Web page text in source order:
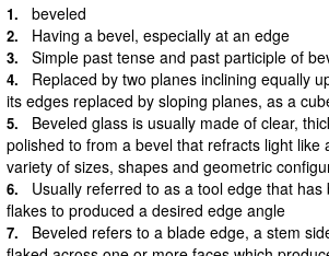
beveled
Having a bevel, especially at an edge
Simple past tense and past participle of
Replaced by two planes inclining equally
its edges replaced by sloping planes, as a
Beveled glass is usually made of clear,
polished to from a bevel that refracts light like
variety of sizes, shapes and geometric
Usually referred to as a tool edge that
flakes to produced a desired edge angle
Beveled refers to a blade edge, a stem